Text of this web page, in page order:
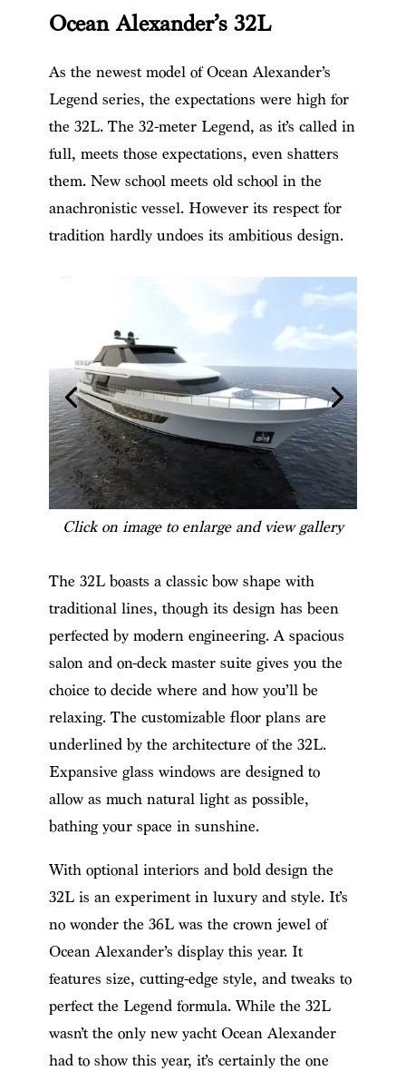
Ocean Alexander’s 32L
As the newest model of Ocean Alexander’s
Legend series, the expectations were high for
the 32L. The 32-meter Legend, as it’s called in
full, meets those expectations, even shatters
them. New school meets old school in the
anachronistic vessel. However its respect for
tradition hardly undoes its ambitious design.
Click on image to enlarge and view gallery
The 32L boasts a classic bow shape with
traditional lines, though its design has been
perfected by modern engineering. A spacious
salon and on-deck master suite gives you the
choice to decide where and how you’ll be
relaxing. The customizable floor plans are
underlined by the architecture of the 32L.
Expansive glass windows are designed to
allow as much natural light as possible,
bathing your space in sunshine.
With optional interiors and bold design the
32L is an experiment in luxury and style. It’s
no wonder the 36L was the crown jewel of
Ocean Alexander’s display this year. It
features size, cutting-edge style, and tweaks to
perfect the Legend formula. While the 32L
wasn’t the only new yacht Ocean Alexander
had to show this year, it’s certainly the one